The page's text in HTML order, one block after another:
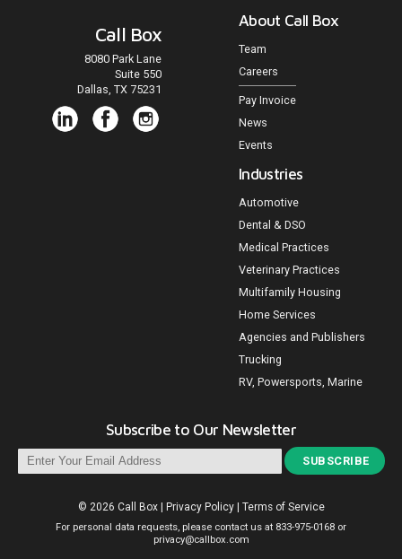
Call Box
8080 Park Lane
Suite 550
Dallas, TX 75231
About Call Box
Team
Careers
Pay Invoice
News
Events
Industries
Automotive
Dental & DSO
Medical Practices
Veterinary Practices
Multifamily Housing
Home Services
Agencies and Publishers
Trucking
RV, Powersports, Marine
Subscribe to Our Newsletter
SUBSCRIBE
© 2026 Call Box Privacy Policy Terms of Service
For personal data requests, please contact us at 833-975-0168 or
privacy@callbox.com